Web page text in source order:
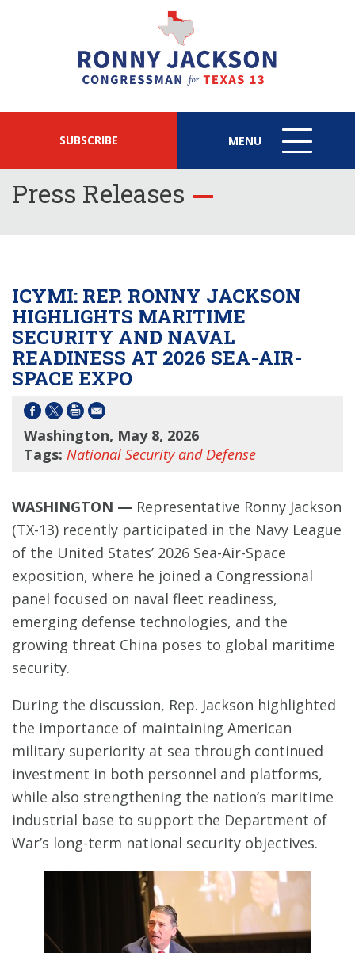
SUBSCRIBE MENU
MENU
ICON
Press Releases
ICYMI: REP. RONNY JACKSON
HIGHLIGHTS MARITIME
SECURITY AND NAVAL
READINESS AT 2026 SEA-AIR-
SPACE EXPO
Washington, May 8, 2026
Tags: National Security and Defense
WASHINGTON — Representative Ronny Jackson
(TX-13) recently participated in the Navy League
of the United States’ 2026 Sea-Air-Space
exposition, where he joined a Congressional
panel focused on naval fleet readiness,
emerging defense technologies, and the
growing threat China poses to global maritime
security.
During the discussion, Rep. Jackson highlighted
the importance of maintaining American
military superiority at sea through continued
investment in both personnel and platforms,
while also strengthening the nation’s maritime
industrial base to support the Department of
War’s long-term national security objectives.